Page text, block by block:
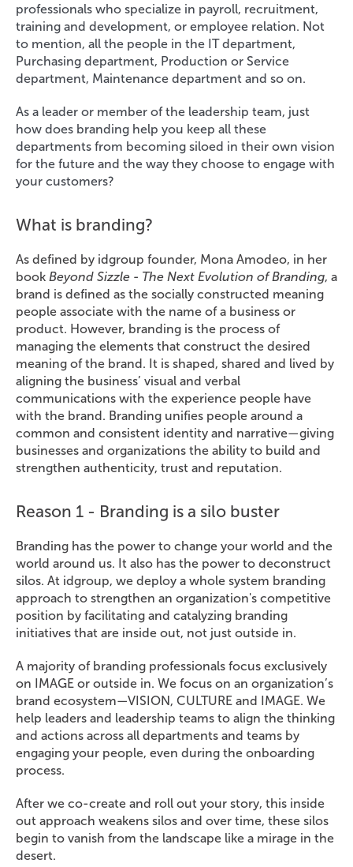
professionals who specialize in payroll, recruitment,
training and development, or employee relation. Not
to mention, all the people in the IT department,
Purchasing department, Production or Service
department, Maintenance department and so on.
As a leader or member of the leadership team, just
how does branding help you keep all these
departments from becoming siloed in their own vision
for the future and the way they choose to engage with
your customers?
What is branding?
As defined by idgroup founder, Mona Amodeo, in her
book Beyond Sizzle - The Next Evolution of Branding, a
brand is defined as the socially constructed meaning
people associate with the name of a business or
product. However, branding is the process of
managing the elements that construct the desired
meaning of the brand. It is shaped, shared and lived by
aligning the business’ visual and verbal
communications with the experience people have
with the brand. Branding unifies people around a
common and consistent identity and narrative—giving
businesses and organizations the ability to build and
strengthen authenticity, trust and reputation.
Reason 1 - Branding is a silo buster
Branding has the power to change your world and the
world around us. It also has the power to deconstruct
silos. At idgroup, we deploy a whole system branding
approach to strengthen an organization's competitive
position by facilitating and catalyzing branding
initiatives that are inside out, not just outside in.
A majority of branding professionals focus exclusively
on IMAGE or outside in. We focus on an organization’s
brand ecosystem—VISION, CULTURE and IMAGE. We
help leaders and leadership teams to align the thinking
and actions across all departments and teams by
engaging your people, even during the onboarding
process.
After we co-create and roll out your story, this inside
out approach weakens silos and over time, these silos
begin to vanish from the landscape like a mirage in the
desert.